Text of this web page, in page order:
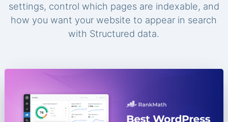
settings, control which pages are indexable, and
how you want your website to appear in search
with Structured data.